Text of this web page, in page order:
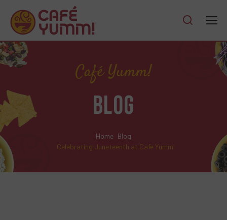
Café Yumm!
BLOG
Home Blog
Celebrating Juneteenth at Cafe Yumm!